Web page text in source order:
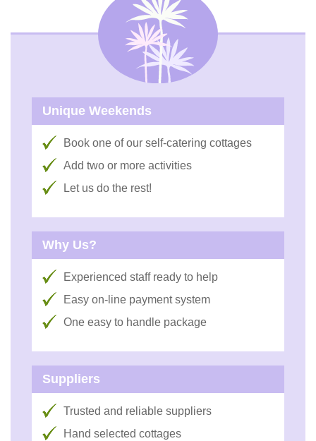
Unique Weekends
Book one of our self-catering cottages
Add two or more activities
Let us do the rest!
Why Us?
Experienced staff ready to help
Easy on-line payment system
One easy to handle package
Suppliers
Trusted and reliable suppliers
Hand selected cottages